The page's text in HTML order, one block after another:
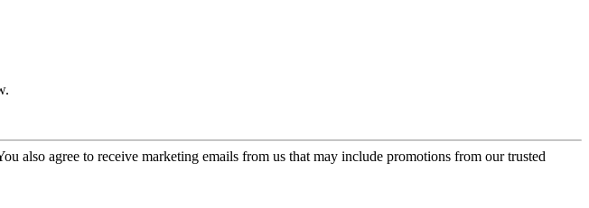
also agree to receive marketing emails from us that may include promotions from our trusted